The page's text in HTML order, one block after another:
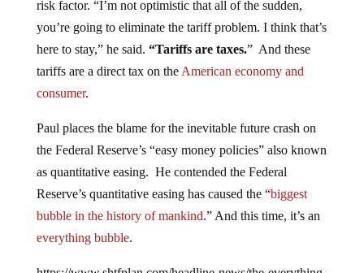
you’re going to eliminate the tariff problem. I think that’s
here to stay,” he said.“Tariffs are taxes.” And these
tariffs are a direct tax on theAmerican economy and
consumer
the Federal Reserve’s “easy money policies” also known
as quantitative easing. He contended the Federal
Reserve’s quantitative easing has caused the “biggest
bubble in the history of mankind.” And this time, it’s an
everything bubble.